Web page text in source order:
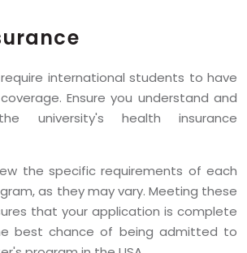
international students to have
Ensure you understand and
university's health insurance
the specific requirements of each
as they may vary. Meeting these
that your application is complete
best chance of being admitted to